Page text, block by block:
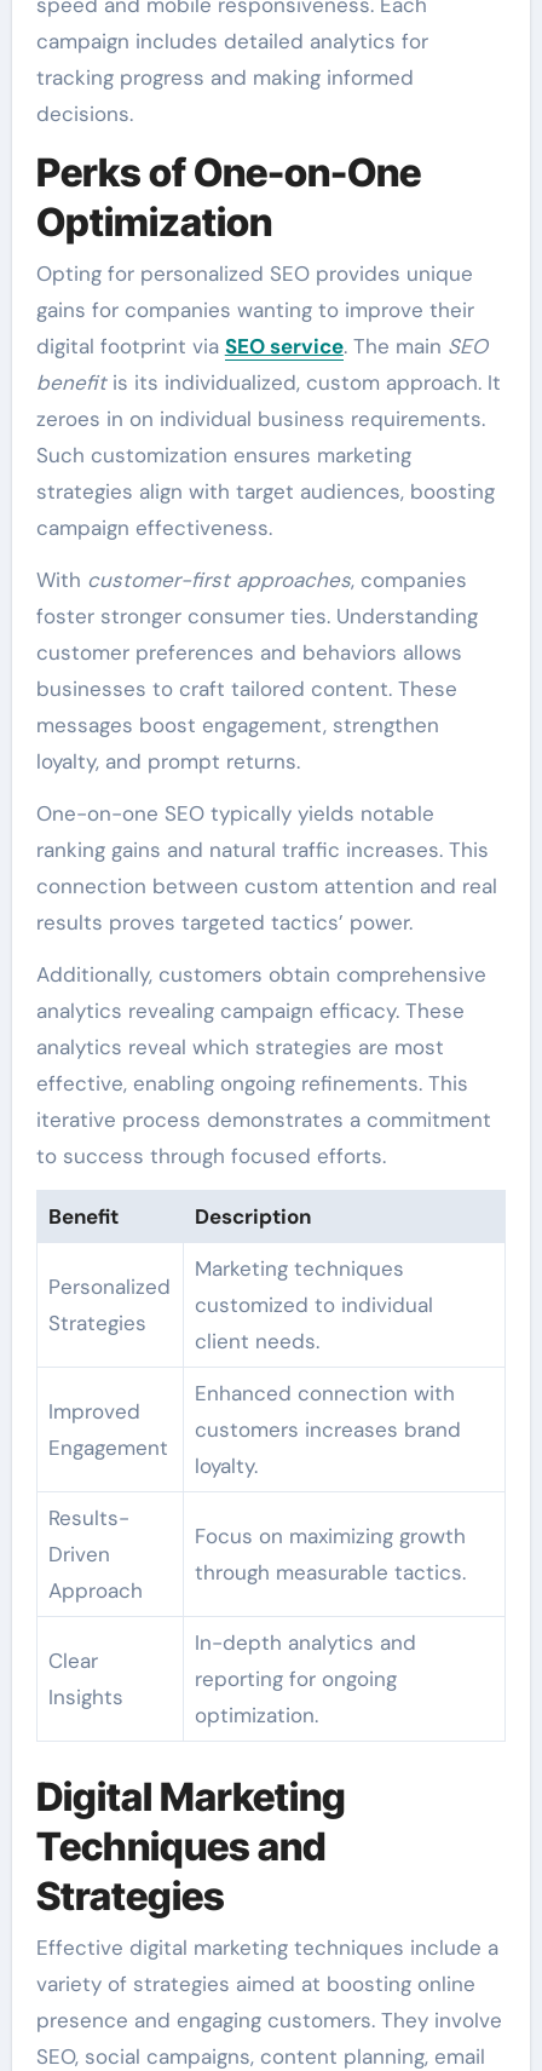
campaign includes detailed analytics for
tracking progress and making informed
decisions.
Perks of One-on-One
Optimization
Opting for personalized SEO provides unique
gains for companies wanting to improve their
digital footprint via SEO service. The main SEO
benefitis its individualized, custom approach. It
zeroes in on individual business requirements.
Such customization ensures marketing
strategies align with target audiences, boosting
campaign effectiveness.
With customer-first approaches, companies
foster stronger consumer ties. Understanding
customer preferences and behaviors allows
businesses to craft tailored content. These
messages boost engagement, strengthen
loyalty, and prompt returns.
One-on-one SEO typically yields notable
ranking gains and natural traffic increases. This
connection between custom attention and real
results proves targeted tactics’ power.
Additionally, customers obtain comprehensive
analytics revealing campaign efficacy. These
analytics reveal which strategies are most
effective, enabling ongoing refinements. This
iterative process demonstrates a commitment
to success through focused efforts.
Benefit Description
Personalized
Strategies
Marketing techniques
customized to individual
client needs.
Improved
Engagement
Enhanced connection with
customers increases brand
loyalty.
Results-
Driven
Approach
Focus on maximizing growth
through measurable tactics.
Clear
Insights
In-depth analytics and
reporting for ongoing
optimization.
Digital Marketing
Techniques and
Strategies
Effective digital marketing techniques include a
variety of strategies aimed at boosting online
presence and engaging customers. They involve
SEO, social campaigns, content planning, email